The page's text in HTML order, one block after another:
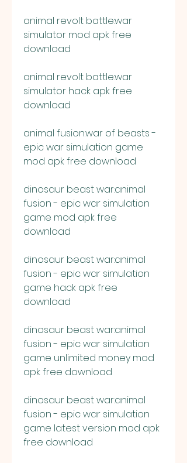
animal revolt battle:war
simulator mod apk free
download
animal revolt battle:war
simulator hack apk free
download
animal fusion:war of beasts -
epic war simulation game
mod apk free download
dinosaur beast war:animal
fusion - epic war simulation
game mod apk free
download
dinosaur beast war:animal
fusion - epic war simulation
game hack apk free
download
dinosaur beast war:animal
fusion - epic war simulation
game unlimited money mod
apk free download
dinosaur beast war:animal
fusion - epic war simulation
game latest version mod apk
free download